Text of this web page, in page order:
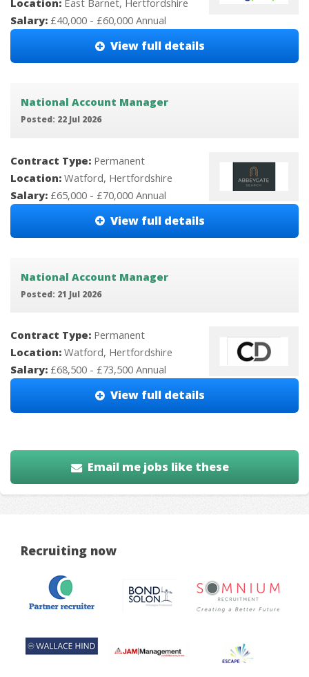
Salary: £40,000 - £60,000 Annual
View full details
National Account Manager
Posted: 22 Jul 2026
Contract Type: Permanent
Location: Watford, Hertfordshire
Salary: £65,000 - £70,000 Annual
View full details
National Account Manager
Posted: 21 Jul 2026
Contract Type: Permanent
Location: Watford, Hertfordshire
Salary: £68,500 - £73,500 Annual
View full details
Email me jobs like these
Recruiting now